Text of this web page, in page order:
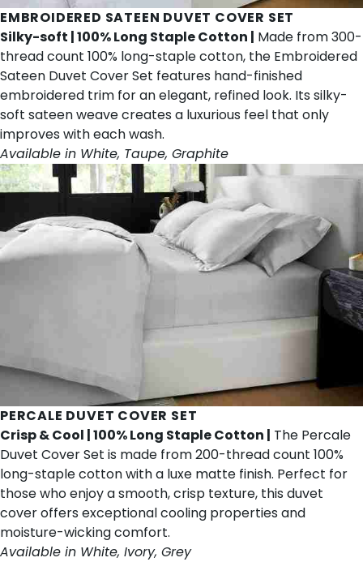
EMBROIDERED SATEEN DUVET COVER SET
Silky-soft | 100% Long Staple Cotton | Made from 300-
thread count 100% long-staple cotton, the Embroidered
Sateen Duvet Cover Set features hand-finished
embroidered trim for an elegant, refined look. Its silky-
soft sateen weave creates a luxurious feel that only
improves with each wash.
Available in White, Taupe, Graphite
PERCALE DUVET COVER SET
Crisp & Cool | 100% Long Staple Cotton | The Percale
Duvet Cover Set is made from 200-thread count 100%
long-staple cotton with a luxe matte finish. Perfect for
those who enjoy a smooth, crisp texture, this duvet
cover offers exceptional cooling properties and
moisture-wicking comfort.
Available in White, Ivory, Grey